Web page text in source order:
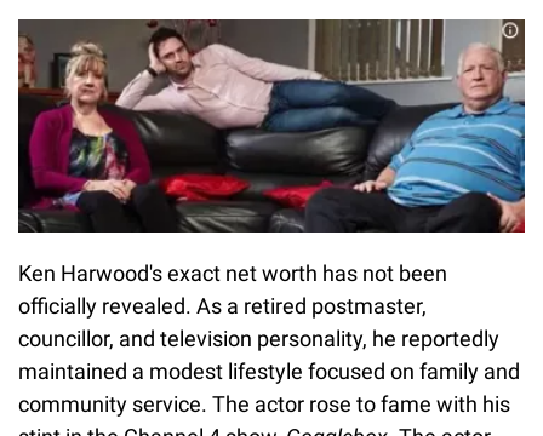
Ken Harwood's exact net worth has not been
officially revealed. As a retired postmaster,
councillor, and television personality, he reportedly
maintained a modest lifestyle focused on family and
community service. The actor rose to fame with his